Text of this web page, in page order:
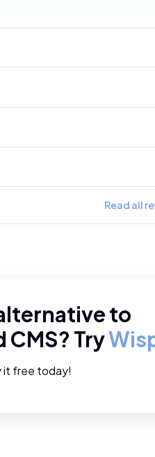
Read all
to
CMS? Try
it free today!